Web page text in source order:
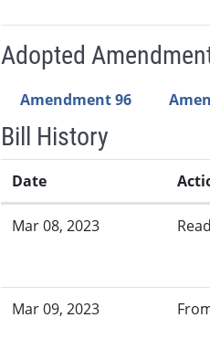
Adopted
Amendment 96
Bill History
Date
Mar 08, 2023
Mar 09, 2023